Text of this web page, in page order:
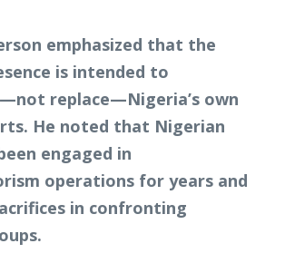
emphasized that the
is intended to
replace—Nigeria’s own
He noted that Nigerian
engaged in
operations for years and
in confronting